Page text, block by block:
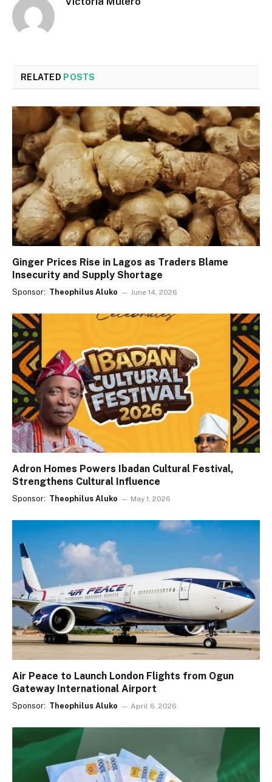
RELATED POSTS
Ginger Prices Rise in Lagos as Traders Blame
Insecurity and Supply Shortage
Sponsor: Theophilus Aluko June 14, 2026
Adron Homes Powers Ibadan Cultural Festival,
Strengthens Cultural Influence
Sponsor: Theophilus Aluko May 1, 2026
Air Peace to Launch London Flights from Ogun
Gateway International Airport
Sponsor: Theophilus Aluko April 6, 2026